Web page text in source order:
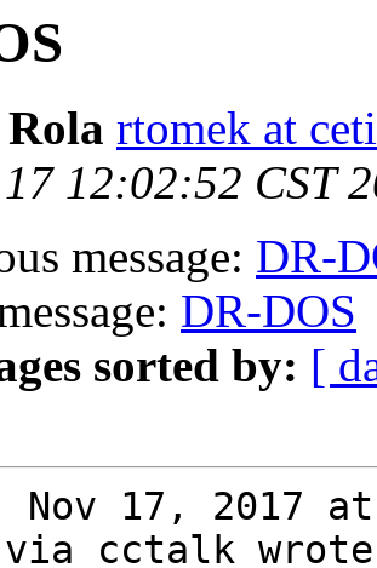
Rola rtomek at
12:02:52 CST
message: DR-
DR-DOS
sorted by: [
17, 2017 at
via cctalk